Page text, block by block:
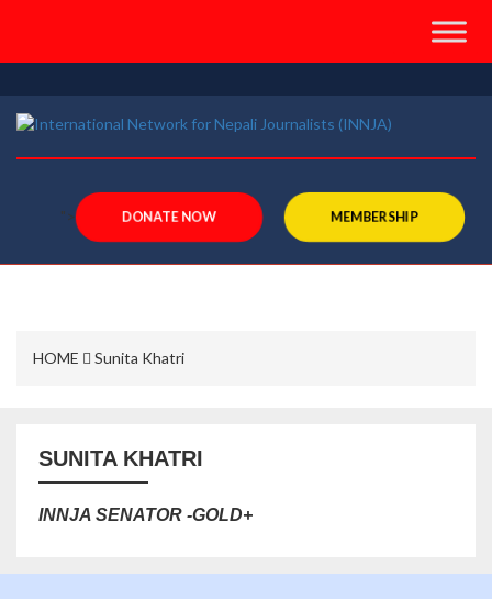
"> DONATE NOW MEMBERSHIP
HOME Sunita Khatri
SUNITA KHATRI
INNJA SENATOR -GOLD+